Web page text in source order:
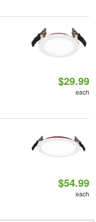
$29.99
each
$54.99
each